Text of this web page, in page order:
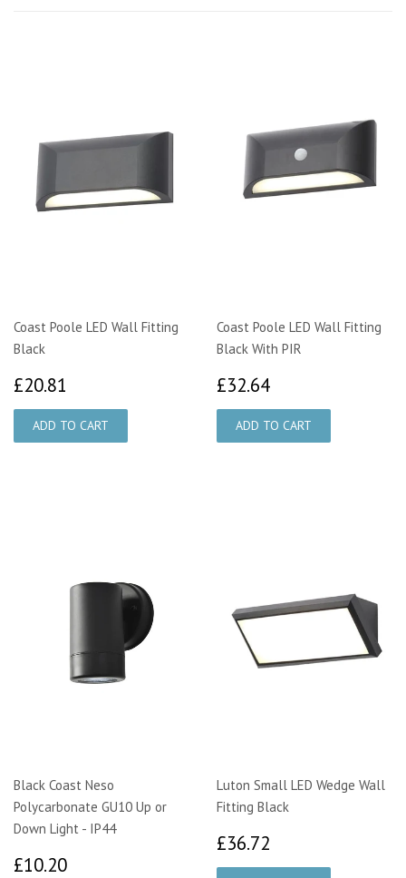
Coast Poole LED Wall Fitting
Black
£20.81
Coast Poole LED Wall Fitting
Black With PIR
£32.64
Black Coast Neso
Polycarbonate GU10 Up or
Down Light - IP44
£10.20
Luton Small LED Wedge Wall
Fitting Black
£36.72